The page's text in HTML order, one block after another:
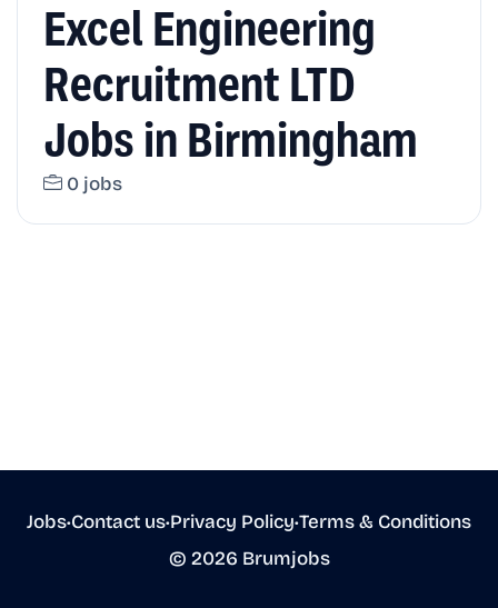
Excel Engineering
Recruitment LTD
Jobs in Birmingham
0 jobs
Jobs•Contact us•Privacy Policy•Terms & Conditions
© 2026 Brumjobs